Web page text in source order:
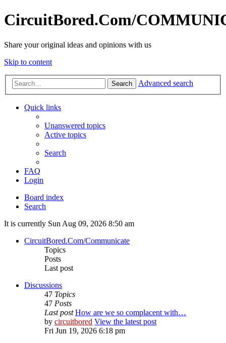
CircuitBored.Com/
Share your original ideas and opinions with us
Skip to content
Search Advanced search
Quick links
Unanswered topics
Active topics
Search
FAQ
Login
Board index
Search
It is currently Sun Aug 09, 2026 8:50 am
CircuitBored.Com/Communicate
Topics
Posts
Last post
Discussions
47 Topics
47 Posts
Last post How are we so complacent with…
by circuitbored View the latest post
Fri Jun 19, 2026 6:18 pm